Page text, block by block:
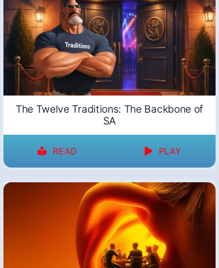
The Twelve Traditions: The Backbone of
SA
READ PLAY